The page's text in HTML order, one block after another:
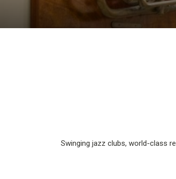
Swinging jazz clubs, world-class